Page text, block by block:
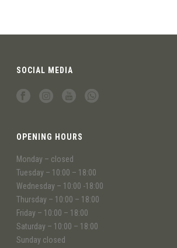
SOCIAL MEDIA
OPENING HOURS
Monday – closed
Tuesday – 10:00 – 18:00
Wednesday – 10:00 -18:00
Thursday – 10:00 – 18:00
Friday – 10:00 – 18:00
Saturday – 10:00 – 18:00
Sunday closed